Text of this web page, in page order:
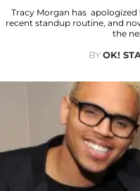
Tracy Morgan has
recent standup routine, and
the
BYOK!